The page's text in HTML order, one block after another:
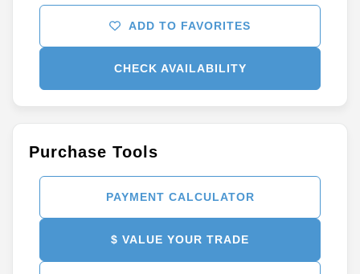
ADD TO FAVORITES
CHECK AVAILABILITY
Purchase Tools
PAYMENT CALCULATOR
$ VALUE YOUR TRADE